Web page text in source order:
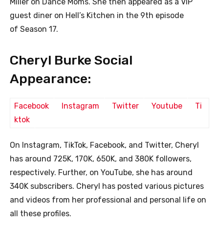
guest diner on Hell’s Kitchen in the 9th episode
of Season 17.
Cheryl Burke Social
Appearance:
Facebook Instagram Twitter Youtube
Ti
ktok
On Instagram, TikTok, Facebook, and Twitter, Cheryl
has around 725K, 170K, 650K, and 380K followers,
respectively. Further, on YouTube, she has around
340K subscribers. Cheryl has posted various pictures
and videos from her professional and personal life on
all these profiles.